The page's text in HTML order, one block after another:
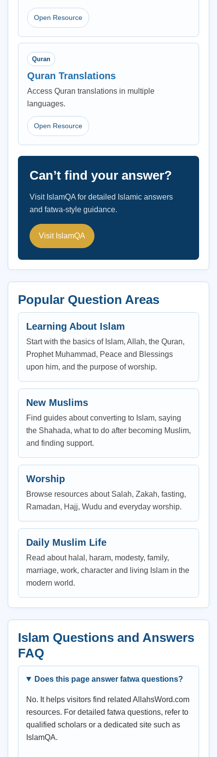
Open Resource
Quran
Quran Translations
Access Quran translations in multiple
languages.
Open Resource
Can’t find your answer?
Visit IslamQA for detailed Islamic answers
and fatwa-style guidance.
Visit IslamQA
Popular Question Areas
Learning About Islam
Start with the basics of Islam, Allah, the Quran,
Prophet Muhammad, Peace and Blessings
upon him, and the purpose of worship.
New Muslims
Find guides about converting to Islam, saying
the Shahada, what to do after becoming Muslim,
and finding support.
Worship
Browse resources about Salah, Zakah, fasting,
Ramadan, Hajj, Wudu and everyday worship.
Daily Muslim Life
Read about halal, haram, modesty, family,
marriage, work, character and living Islam in the
modern world.
Islam Questions and Answers
FAQ
Does this page answer fatwa questions?
No. It helps visitors find related AllahsWord.com
resources. For detailed fatwa questions, refer to
qualified scholars or a dedicated site such as
IslamQA.